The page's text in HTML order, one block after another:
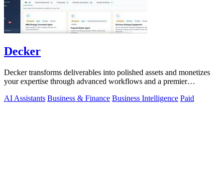
Decker
Decker transforms deliverables into polished assets and monetizes
your expertise through advanced workflows and a premier
AI Assistants Business & Finance Business Intelligence Paid